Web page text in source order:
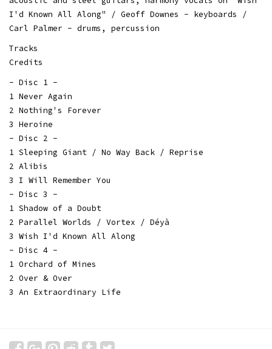
I'd Known All Along" / Geoff Downes - keyboards /
Carl Palmer - drums, percussion
Tracks
Credits
- Disc 1 -
1 Never Again
2 Nothing's Forever
3 Heroine
- Disc 2 -
1 Sleeping Giant / No Way Back / Reprise
2 Alibis
3 I Will Remember You
- Disc 3 -
1 Shadow of a Doubt
2 Parallel Worlds / Vortex / Déyà
3 Wish I'd Known All Along
- Disc 4 -
1 Orchard of Mines
2 Over & Over
3 An Extraordinary Life